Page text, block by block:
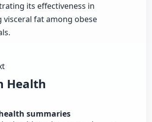
its effectiveness in
visceral fat among obese
Health
summaries